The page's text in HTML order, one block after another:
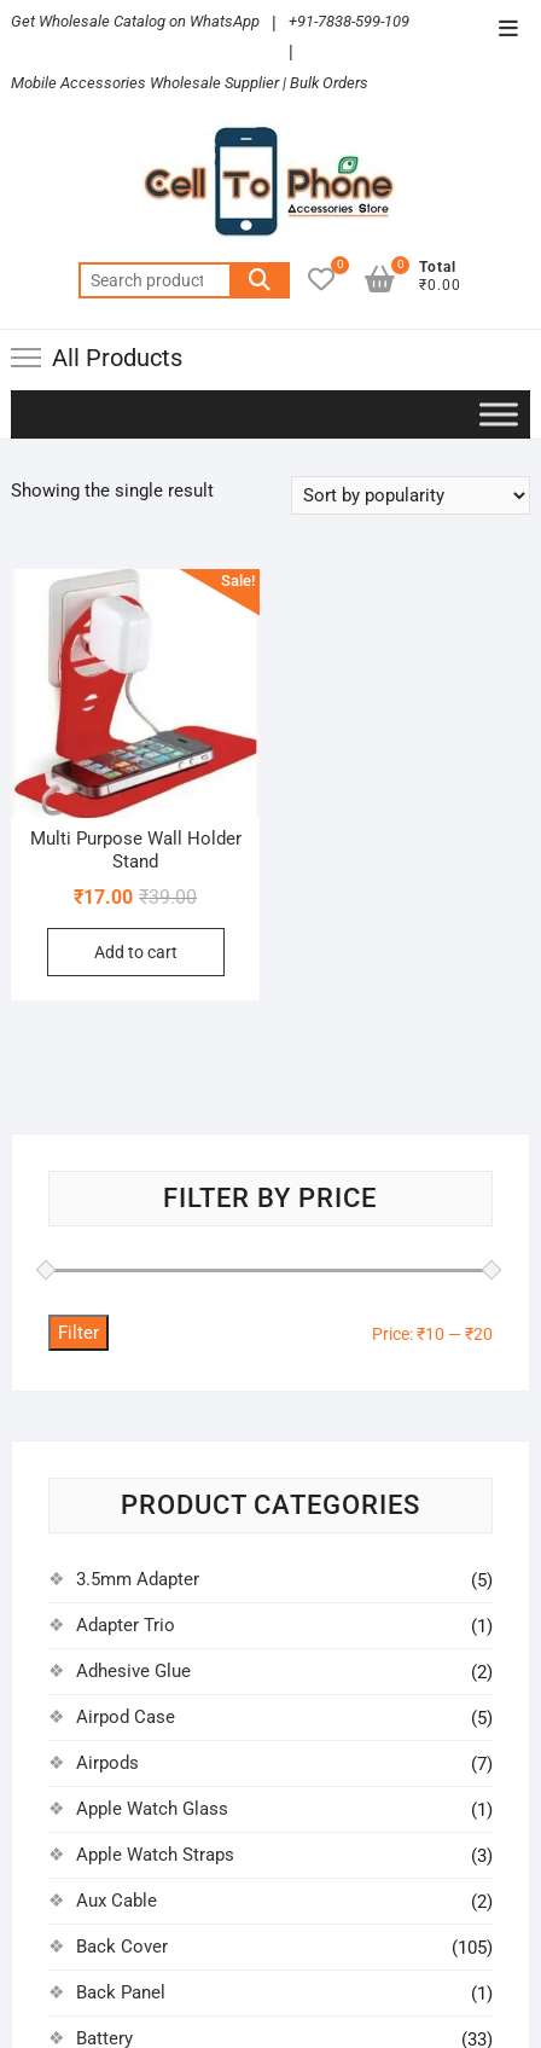
Skip
content
Get Wholesale Catalog on WhatsApp | +91-7838-599-109
|
Mobile Accessories Wholesale Supplier | Bulk Orders
Search
for:
0
Total
₹0.00
0
All Products
Showing the single result
Sale!
Multi Purpose Wall Holder
Stand
₹39.00Original
price
₹39.00.
₹17.00
Current
price
₹17.00.
Add to cart
FILTER BY PRICE
Filter Price:₹10 —₹20
PRODUCT CATEGORIES
3.5mm Adapter (5)
Adapter Trio (1)
Adhesive Glue (2)
Airpod Case (5)
Airpods (7)
Apple Watch Glass (1)
Apple Watch Straps (3)
Aux Cable (2)
Back Cover (105)
Back Panel (1)
Battery (33)